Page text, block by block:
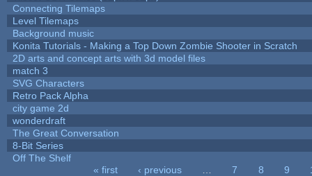
Connecting Tilemaps
Level Tilemaps
Background music
Konita Tutorials - Making a Top Down Zombie Shooter in Scratch
2D arts and concept arts with 3d model files
match 3
SVG Characters
Retro Pack Alpha
city game 2d
wonderdraft
The Great Conversation
8-Bit Series
Off The Shelf
« first ‹ previous 7 8 9